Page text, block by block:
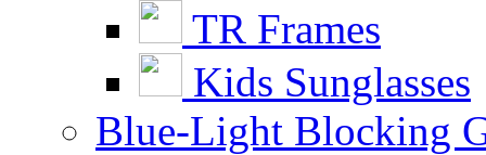
TR Frames
Kids Sunglasses
Blue-Light Blocking